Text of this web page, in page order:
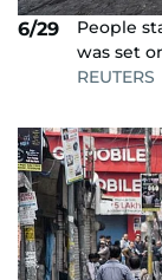
6/29
People
was set
REUTERS